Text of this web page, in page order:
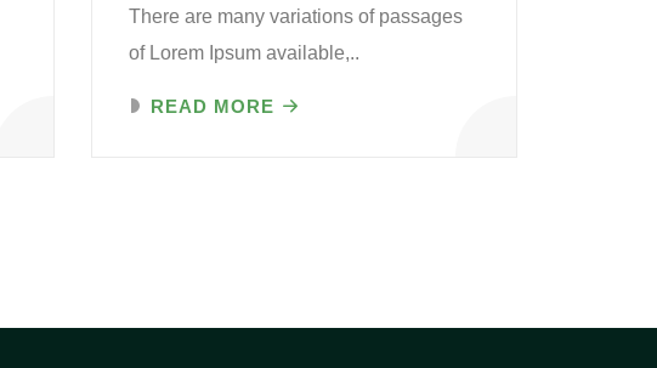
There are many variations of passages
of Lorem Ipsum available,..
READ MORE